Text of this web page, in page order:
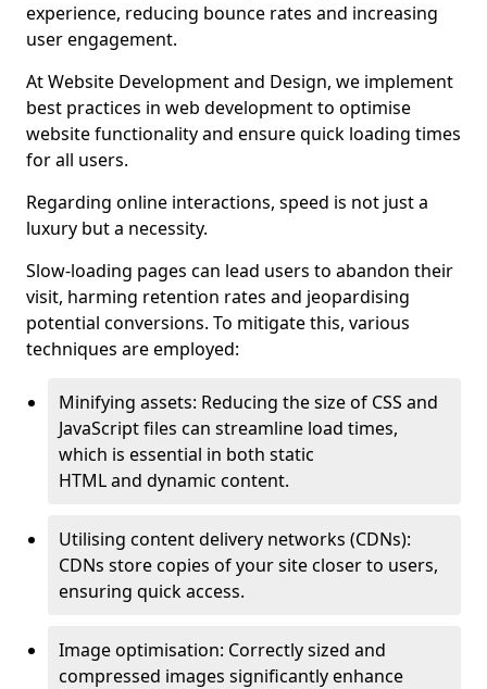
experience, reducing bounce rates and increasing
user engagement.
At Website Development and Design, we implement
best practices in web development to optimise
website functionality and ensure quick loading times
for all users.
Regarding online interactions, speed is not just a
luxury but a necessity.
Slow-loading pages can lead users to abandon their
visit, harming retention rates and jeopardising
potential conversions. To mitigate this, various
techniques are employed:
Minifying assets: Reducing the size of CSS and
JavaScript files can streamline load times,
which is essential in both static
HTML and dynamic content.
Utilising content delivery networks (CDNs):
CDNs store copies of your site closer to users,
ensuring quick access.
Image optimisation: Correctly sized and
compressed images significantly enhance